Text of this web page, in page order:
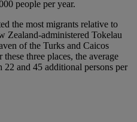
people per year.
the most migrants relative to
Zealand-administered Tokelau
of the Turks and Caicos
these three places, the average
and 45 additional persons per